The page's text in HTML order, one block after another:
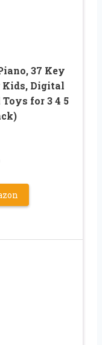
37 Key
Kids, Digital
for 3 4 5